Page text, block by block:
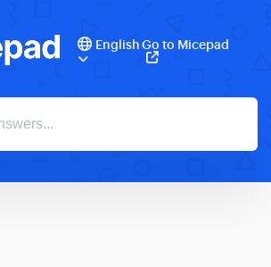
EnglishGo to Micepad